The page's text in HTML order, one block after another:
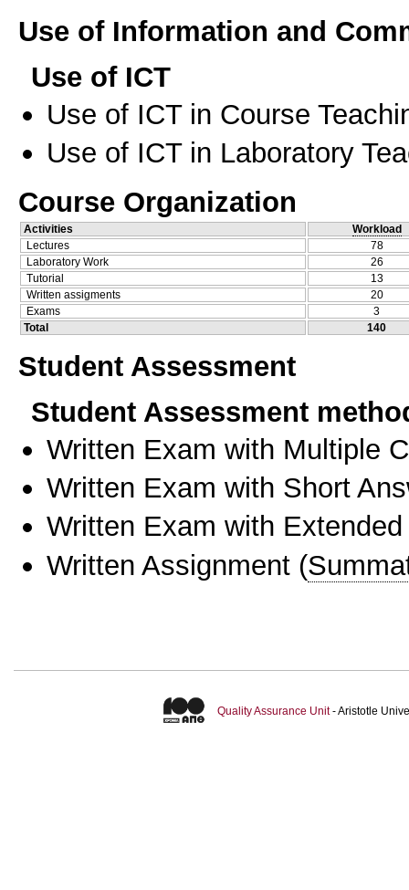
Use of Information and
Use of ICT
Use of ICT in Course
Use of ICT in Laboratory
Course Organization
Activities
Workload
Lectures
78
Laboratory Work
26
Tutorial
13
Written assigments
20
Exams
3
Total
140
Student Assessment
Student Assessment
Written Exam with Multiple
Written Exam with Short
Written Exam with
Written Assignment (
Quality Assurance Unit- Aristotle